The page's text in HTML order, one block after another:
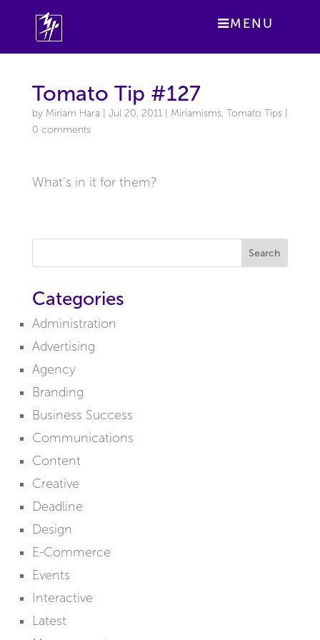
MENU
Tomato Tip #127
by Miriam Hara Jul 20, 2011| Miriamisms, Tomato Tips|
0 comments
What’s in it for them?
Search
Categories
Administration
Advertising
Agency
Branding
Business Success
Communications
Content
Creative
Deadline
Design
E-Commerce
Events
Interactive
Latest